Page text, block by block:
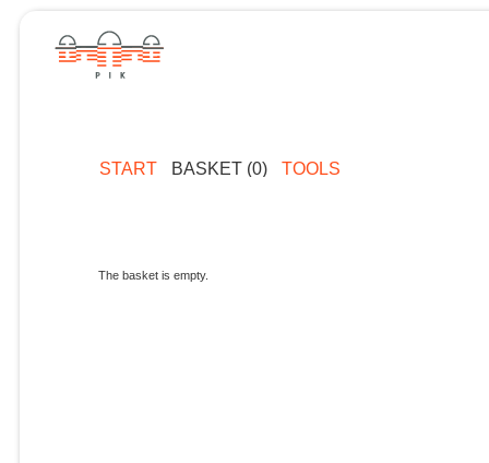
START BASKET (0) TOOLS
The basket is empty.